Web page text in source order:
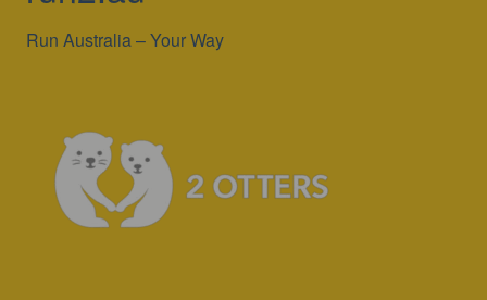
Run Australia – Your Way